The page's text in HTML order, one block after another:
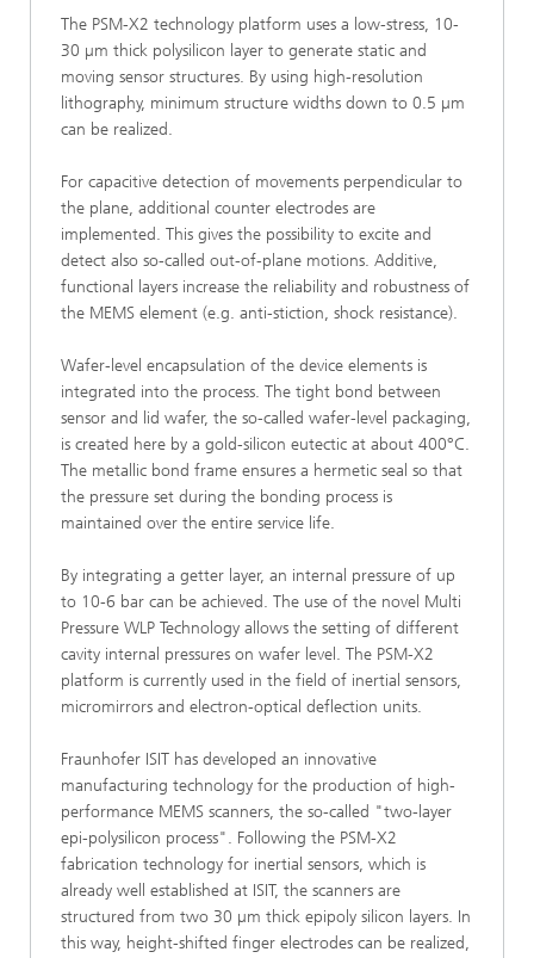
The PSM-X2 technology platform uses a low-stress, 10-
30 µm thick polysilicon layer to generate static and
moving sensor structures. By using high-resolution
lithography, minimum structure widths down to 0.5 µm
can be realized.
For capacitive detection of movements perpendicular to
the plane, additional counter electrodes are
implemented. This gives the possibility to excite and
detect also so-called out-of-plane motions. Additive,
functional layers increase the reliability and robustness of
the MEMS element (e.g. anti-stiction, shock resistance).
Wafer-level encapsulation of the device elements is
integrated into the process. The tight bond between
sensor and lid wafer, the so-called wafer-level packaging,
is created here by a gold-silicon eutectic at about 400°C.
The metallic bond frame ensures a hermetic seal so that
the pressure set during the bonding process is
maintained over the entire service life.
By integrating a getter layer, an internal pressure of up
to 10-6 bar can be achieved. The use of the novel Multi
Pressure WLP Technology allows the setting of different
cavity internal pressures on wafer level. The PSM-X2
platform is currently used in the field of inertial sensors,
micromirrors and electron-optical deflection units.
Fraunhofer ISIT has developed an innovative
manufacturing technology for the production of high-
performance MEMS scanners, the so-called "two-layer
epi-polysilicon process". Following the PSM-X2
fabrication technology for inertial sensors, which is
already well established at ISIT, the scanners are
structured from two 30 µm thick epipoly silicon layers. In
this way, height-shifted finger electrodes can be realized,